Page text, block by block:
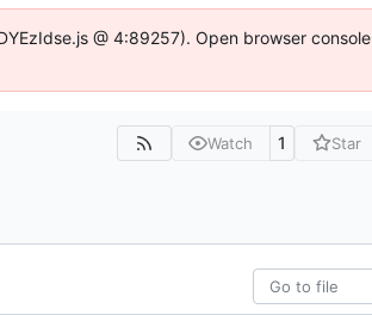
@ 4:89257). Open browser
Watch 1 Star